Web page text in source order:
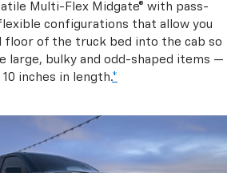
Multi-Flex Midgate® with pass-
configurations that allow you
floor of the truck bed into the cab so
large, bulky and odd-shaped items —
inches in length.*